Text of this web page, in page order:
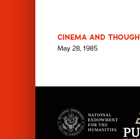
CINEMA AND
May 28, 1985